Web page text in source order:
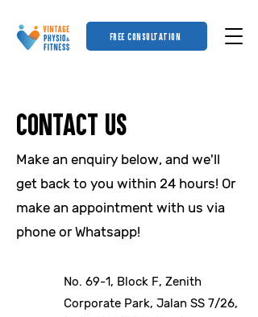
FREE CONSULTATION
Contact US
Make an enquiry below, and we'll
get back to you within 24 hours! Or
make an appointment with us via
phone or Whatsapp!
No. 69-1, Block F, Zenith
Corporate Park, Jalan SS 7/26,